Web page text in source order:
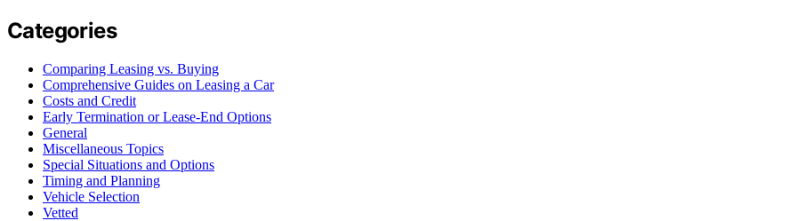
Categories
Comparing Leasing vs. Buying
Comprehensive Guides on Leasing a Car
Costs and Credit
Early Termination or Lease-End Options
General
Miscellaneous Topics
Special Situations and Options
Timing and Planning
Vehicle Selection
Vetted